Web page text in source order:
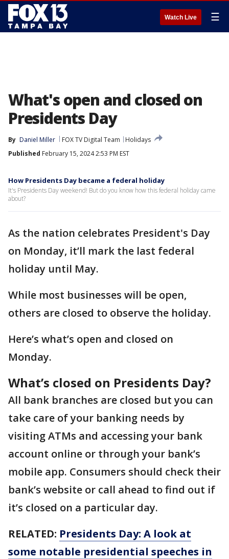
Watch Live ☰
What's open and closed on
Presidents Day
By Daniel Miller FOX TV Digital Team
Holidays
Published February 15, 2024 2:53 PM EST
How Presidents Day became a federal holiday
It's Presidents Day weekend! But do you know how this federal holiday came
about?
As the nation celebrates President's Day
on Monday, it’ll mark the last federal
holiday until May.
While most businesses will be open,
others are closed to observe the holiday.
Here’s what’s open and closed on
Monday.
What’s closed on Presidents Day?
All bank branches are closed but you can
take care of your banking needs by
visiting ATMs and accessing your bank
account online or through your bank’s
mobile app. Consumers should check their
bank’s website or call ahead to find out if
it’s closed on a particular day.
RELATED: Presidents Day: A look at
some notable presidential speeches in